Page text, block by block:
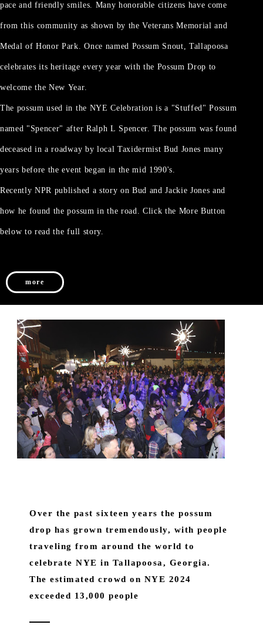
pace and friendly smiles. Many honorable citizens have come
from this community as shown by the Veterans Memorial and
Medal of Honor Park. Once named Possum Snout, Tallapoosa
celebrates its heritage every year with the Possum Drop to
welcome the New Year.
The possum used in the NYE Celebration is a "Stuffed" Possum
named "Spencer" after Ralph L Spencer. The possum was found
deceased in a roadway by local Taxidermist Bud Jones many
years before the event began in the mid 1990's.
Recently NPR published a story on Bud and Jackie Jones and
how he found the possum in the road. Click the More Button
below to read the full story.
more
Over the past sixteen years the possum
drop has grown tremendously, with people
traveling from around the world to
celebrate NYE in Tallapoosa, Georgia.
The estimated crowd on NYE 2024
exceeded 13,000 people